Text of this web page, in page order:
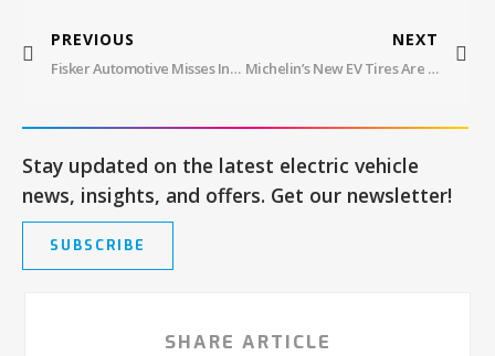
PREVIOUS
Fisker Automotive Misses Interest Payment, Pauses Production Amid Bankruptcy Speculation
NEXT
Michelin’s New EV Tires Are 42% Renewable, 100% Performance
Stay updated on the latest electric vehicle
news, insights, and offers. Get our newsletter!
SUBSCRIBE
SHARE ARTICLE